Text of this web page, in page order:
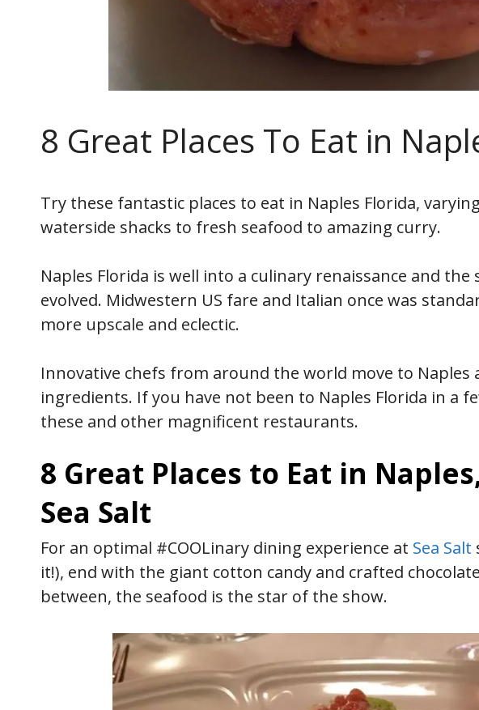
8 Great Places To Eat in
Try these fantastic places to eat in Naples Florida,
waterside shacks to fresh seafood to amazing curry.
Naples Florida is well into a culinary renaissance and
evolved. Midwestern US fare and Italian once was
more upscale and eclectic.
Innovative chefs from around the world move to
ingredients. If you have not been to Naples Florida in a
these and other magnificent restaurants.
8 Great Places to Eat in
Sea Salt
For an optimal #COOLinary dining experience at Sea Salt
it!), end with the giant cotton candy and crafted
between, the seafood is the star of the show.